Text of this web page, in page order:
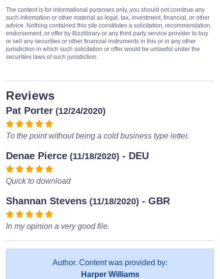
The content is for informational purposes only, you should not construe any
such information or other material as legal, tax, investment, financial, or other
advice. Nothing contained this site constitutes a solicitation, recommendation,
endorsement, or offer by Bizzlibrary or any third party service provider to buy
or sell any securities or other financial instruments in this or in any other
jurisdiction in which such solicitation or offer would be unlawful under the
securities laws of such jurisdiction.
Reviews
Pat Porter (12/24/2020)
To the point without being a cold business type letter.
Denae Pierce (11/18/2020) - DEU
Quick to download
Shannan Stevens (11/18/2020) - GBR
In my opinion a very good file.
Author. Content was provided by:
Harper Williams